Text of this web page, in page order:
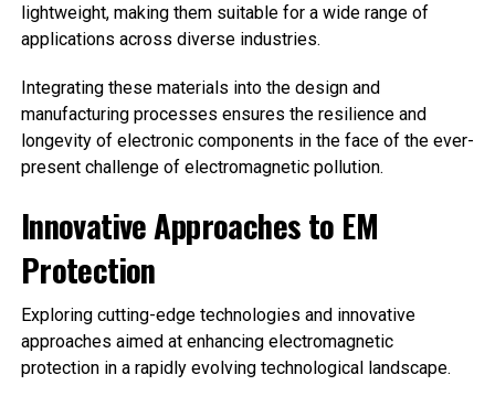
lightweight, making them suitable for a wide range of
applications across diverse industries.
Integrating these materials into the design and
manufacturing processes ensures the resilience and
longevity of electronic components in the face of the ever-
present challenge of electromagnetic pollution.
Innovative Approaches to EM
Protection
Exploring cutting-edge technologies and innovative
approaches aimed at enhancing electromagnetic
protection in a rapidly evolving technological landscape.